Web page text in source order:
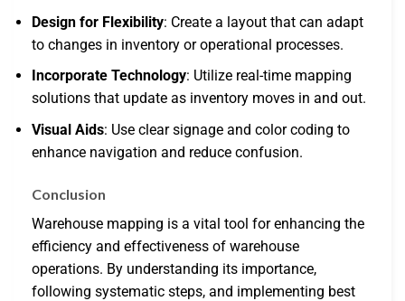
Design for Flexibility: Create a layout that can adapt
to changes in inventory or operational processes.
Incorporate Technology: Utilize real-time mapping
solutions that update as inventory moves in and out.
Visual Aids: Use clear signage and color coding to
enhance navigation and reduce confusion.
Conclusion
Warehouse mapping is a vital tool for enhancing the
efficiency and effectiveness of warehouse
operations. By understanding its importance,
following systematic steps, and implementing best